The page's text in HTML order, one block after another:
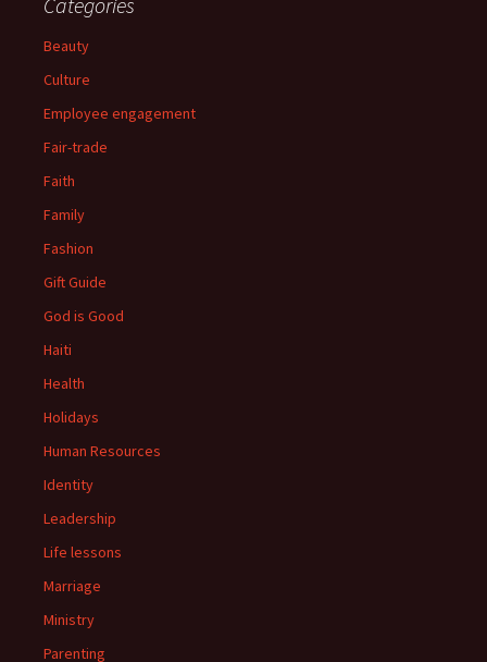
Beauty
Culture
Employee engagement
Fair-trade
Faith
Family
Fashion
Gift Guide
God is Good
Haiti
Health
Holidays
Human Resources
Identity
Leadership
Life lessons
Marriage
Ministry
Parenting